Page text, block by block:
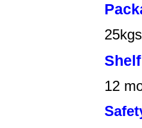
25
12